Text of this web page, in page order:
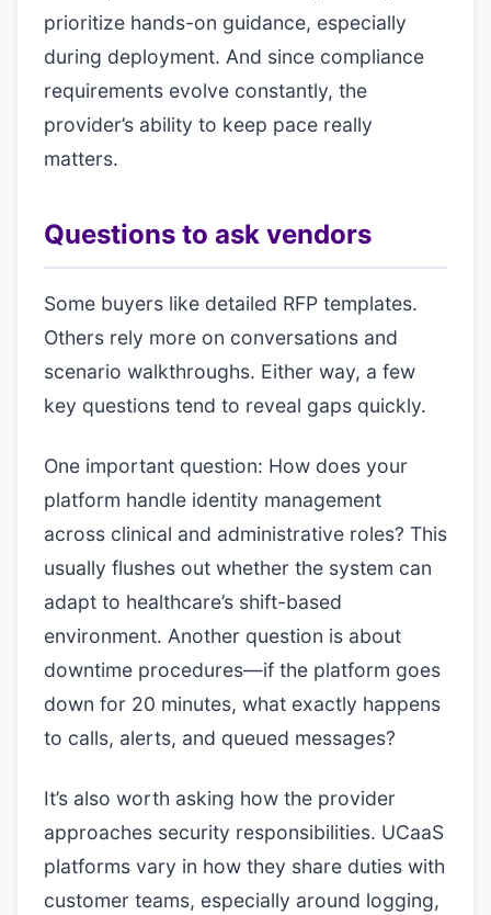
prioritize hands-on guidance, especially
during deployment. And since compliance
requirements evolve constantly, the
provider’s ability to keep pace really
matters.
Questions to ask vendors
Some buyers like detailed RFP templates.
Others rely more on conversations and
scenario walkthroughs. Either way, a few
key questions tend to reveal gaps quickly.
One important question: How does your
platform handle identity management
across clinical and administrative roles? This
usually flushes out whether the system can
adapt to healthcare’s shift-based
environment. Another question is about
downtime procedures—if the platform goes
down for 20 minutes, what exactly happens
to calls, alerts, and queued messages?
It’s also worth asking how the provider
approaches security responsibilities. UCaaS
platforms vary in how they share duties with
customer teams, especially around logging,